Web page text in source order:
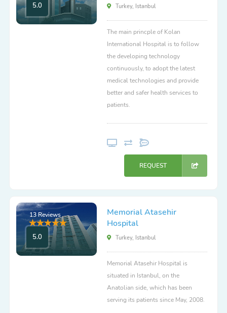
5.0 Turkey, Istanbul
The main princple of Kolan
International Hospital is to follow
the developing technology
continuously, to adopt the latest
medical technologies and provide
better and safer health services to
patients.
REQUEST
13 Reviews
5.0
Memorial Atasehir
Hospital
Turkey, Istanbul
Memorial Atasehir Hospital is
situated in Istanbul, on the
Anatolian side, which has been
serving its patients since May, 2008.